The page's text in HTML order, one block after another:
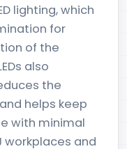
lighting, which
for
of the
also
the
helps keep
with minimal
workplaces and